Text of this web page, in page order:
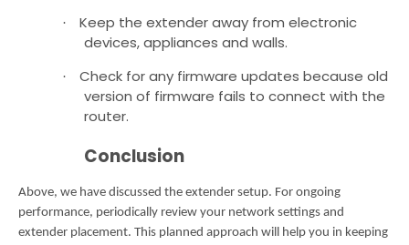
·
Keep the extender away from electronic
devices, appliances and walls.
·
Check for any firmware updates because old
version of firmware fails to connect with the
router.
Conclusion
Above, we have discussed the extender setup. For ongoing
performance, periodically review your network settings and
extender placement. This planned approach will help you in keeping